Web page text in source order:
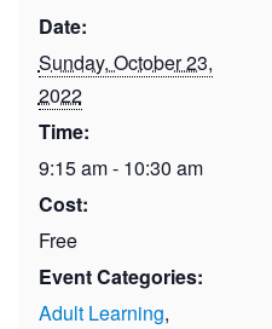
Date:
Sunday, October 23,
2022
Time:
9:15 am - 10:30 am
Cost:
Free
Event Categories:
Adult Learning,